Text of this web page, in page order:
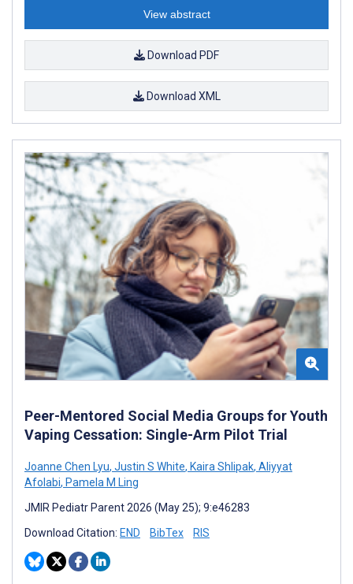
View abstract
Download PDF
Download XML
Peer-Mentored Social Media Groups for Youth
Vaping Cessation: Single-Arm Pilot Trial
Joanne Chen Lyu, Justin S White, Kaira Shlipak, Aliyyat
Afolabi, Pamela M Ling
JMIR Pediatr Parent 2026 (May 25); 9:e46283
Download Citation: END BibTex RIS